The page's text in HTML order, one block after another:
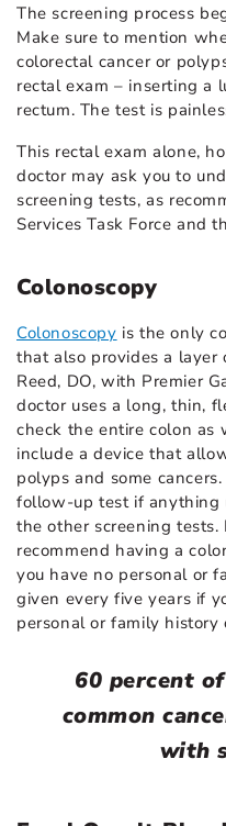
The screening process
Make sure to mention
colorectal cancer or
rectal exam – inserting a
rectum. The test is
This rectal exam alone,
doctor may ask you to
screening tests, as
Services Task Force and
Colonoscopy
Colonoscopy is the only
that also provides a layer
Reed, DO, with Premier
doctor uses a long, thin,
check the entire colon as
include a device that
polyps and some
follow-up test if anything
the other screening
recommend having a
you have no personal or
given every five years if
personal or family history
60 percent
common
with